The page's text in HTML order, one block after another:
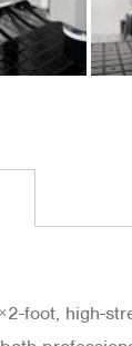
foot, high-